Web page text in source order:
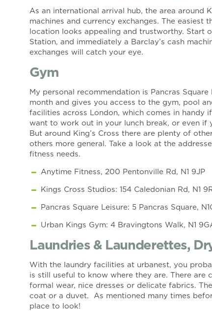
As an international arrival hub, the area around
machines and currency exchanges. The
location looks appealing and trustworthy. Start
Station, and immediately a Barclay’s cash
exchanges will catch your eye.
Gym
My personal recommendation is Pancras
month and gives you access to the gym, pool
facilities across London, which comes in handy
want to work out in your lunch break, or even if
But around King’s Cross there are plenty of
others more general. Take a look at the
fitness needs.
Anytime Fitness, 200 Pentonville Rd, N1 9JP
Kings Cross Studios: 154 Caledonian Rd, N1
Pancras Square Leisure: 5 Pancras Square,
Urban Kings Gym: 4 Bravingtons Walk, N1
Laundries & Launderettes,
With the laundry facilities at urbanest, you
is still useful to know where they are. There are
formal wear, nice dresses or delicate fabrics.
coat or a duvet. As mentioned many times
place to look!